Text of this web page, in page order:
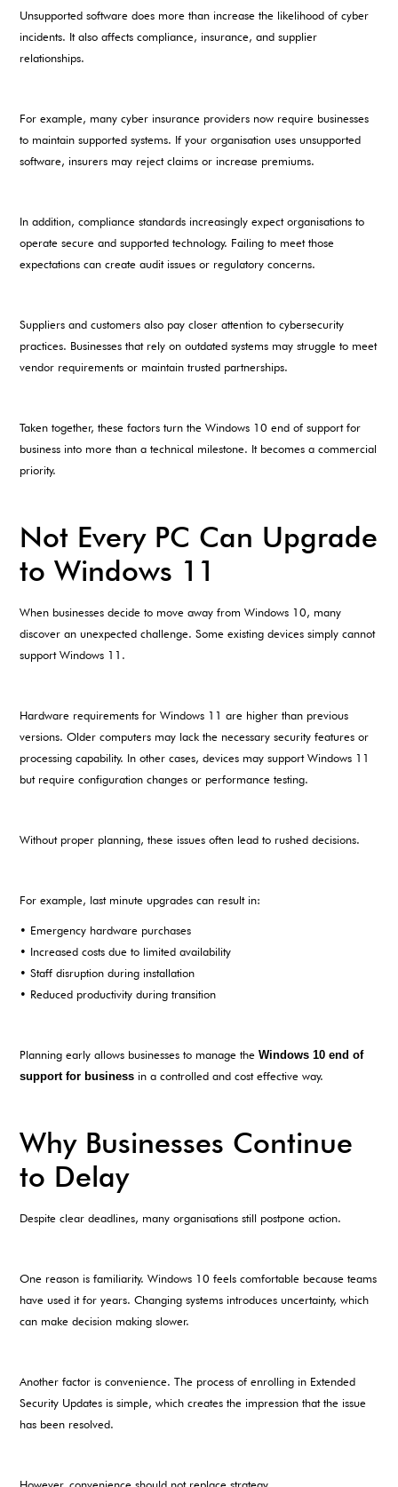
Unsupported software does more than increase the likelihood of cyber
incidents. It also affects compliance, insurance, and supplier
relationships.
For example, many cyber insurance providers now require businesses
to maintain supported systems. If your organisation uses unsupported
software, insurers may reject claims or increase premiums.
In addition, compliance standards increasingly expect organisations to
operate secure and supported technology. Failing to meet those
expectations can create audit issues or regulatory concerns.
Suppliers and customers also pay closer attention to cybersecurity
practices. Businesses that rely on outdated systems may struggle to meet
vendor requirements or maintain trusted partnerships.
Taken together, these factors turn the Windows 10 end of support for
business into more than a technical milestone. It becomes a commercial
priority.
Not Every PC Can Upgrade
to Windows 11
When businesses decide to move away from Windows 10, many
discover an unexpected challenge. Some existing devices simply cannot
support Windows 11.
Hardware requirements for Windows 11 are higher than previous
versions. Older computers may lack the necessary security features or
processing capability. In other cases, devices may support Windows 11
but require configuration changes or performance testing.
Without proper planning, these issues often lead to rushed decisions.
For example, last minute upgrades can result in:
• Emergency hardware purchases
• Increased costs due to limited availability
• Staff disruption during installation
• Reduced productivity during transition
Planning early allows businesses to manage theWindows 10 end of
support for business in a controlled and cost effective way.
Why Businesses Continue
to Delay
Despite clear deadlines, many organisations still postpone action.
One reason is familiarity. Windows 10 feels comfortable because teams
have used it for years. Changing systems introduces uncertainty, which
can make decision making slower.
Another factor is convenience. The process of enrolling in Extended
Security Updates is simple, which creates the impression that the issue
has been resolved.